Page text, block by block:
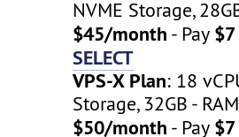
NVME Storage,
$45/month - Pay
SELECT
VPS-X Plan: 18
Storage, 32GB -
$50/month - Pay